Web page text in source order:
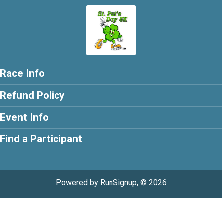
Race Info
Refund Policy
Event Info
Find a Participant
Powered by RunSignup, © 2026